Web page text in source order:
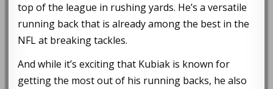
top of the league in rushing yards. He’s a versatile
running back that is already among the best in the
NFL at breaking tackles.
And while it’s exciting that Kubiak is known for
getting the most out of his running backs, he also